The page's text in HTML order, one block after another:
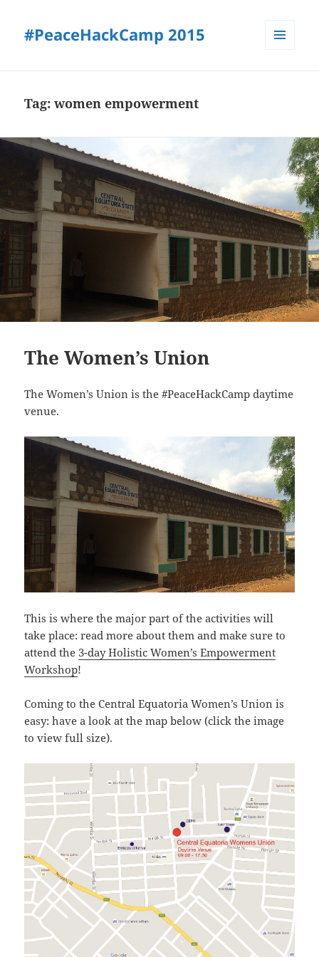
#PeaceHackCamp 2015
Tag:women empowerment
The Women’s Union
The Women’s Union is the #PeaceHackCamp daytime
venue.
This is where the major part of the activities will
take place: read more about them and make sure to
attend the 3-day Holistic Women’s Empowerment
Workshop!
Coming to the Central Equatoria Women’s Union is
easy: have a look at the map below (click the image
to view full size).